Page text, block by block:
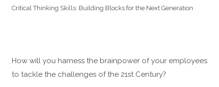
Critical Thinking Skills: Building Blocks for the Next Generation
How will you harness the brainpower of your employees
to tackle the challenges of the 21st Century?